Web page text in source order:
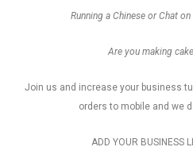
Running a Chinese or Chat
Are you making
Join us and increase your business
orders to mobile and we
ADD YOUR BUSINESS